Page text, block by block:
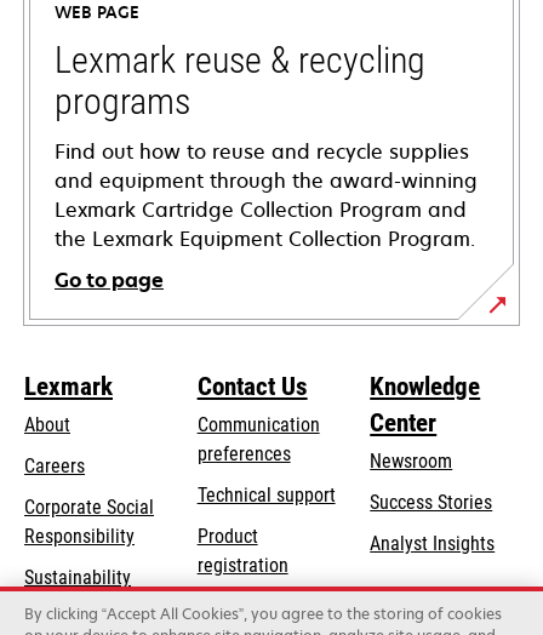
new
tab
WEB PAGE
Lexmark reuse & recycling
programs
Find out how to reuse and recycle supplies
and equipment through the award-winning
Lexmark Cartridge Collection Program and
the Lexmark Equipment Collection Program.
Go to page
Lexmark
About
Careers
Corporate Social
Responsibilityopens
a
new
Sustainability
Lexmark Partners
Contact Us
Communication
preferences
Technical supportopens
new
tab
Product
registration
Find a dealer
Knowledge
Center
Newsroom
Success Stories
Analyst Insights
By clicking “Accept All Cookies”, you agree to the storing of cookies